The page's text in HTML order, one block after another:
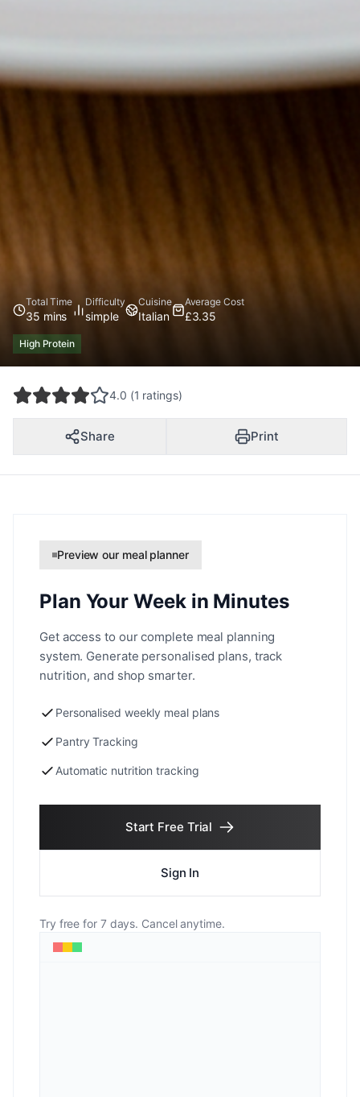
Total Time
35 mins
Difficulty
simple
Cuisine
Italian
Average Cost
£3.35
High Protein
4.0 (1 ratings)
Share Print
Preview our meal planner
Plan Your Week in Minutes
Get access to our complete meal planning
system. Generate personalised plans, track
nutrition, and shop smarter.
Personalised weekly meal plans
Pantry Tracking
Automatic nutrition tracking
Start Free Trial
Sign In
Try free for 7 days. Cancel anytime.